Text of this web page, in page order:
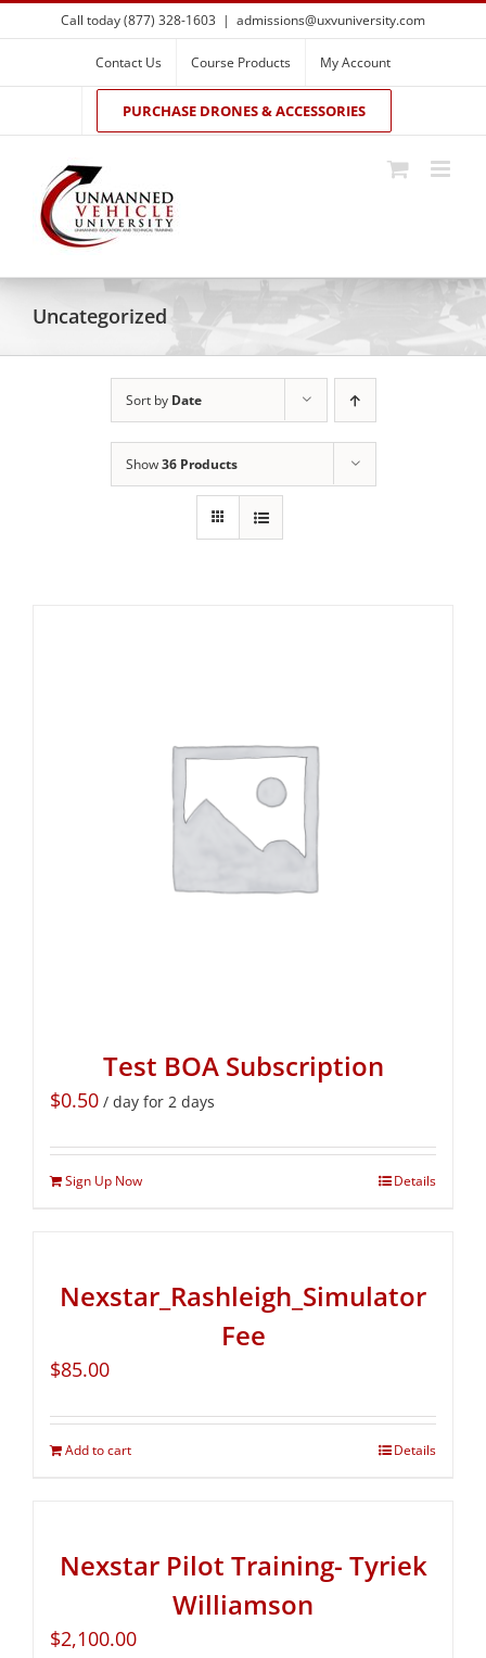
Skip
to
Call today (877) 328-1603 | admissions@uxvuniversity.com
Contact Us Course Products My Account
PURCHASE DRONES & ACCESSORIES
Uncategorized
Sort by Date
Show36 Products
Test BOA Subscription
$0.50 / day for 2 days
Sign Up Now Details
Nexstar_Rashleigh_Simulator
Fee
$85.00
Add to cart Details
Nexstar Pilot Training- Tyriek
Williamson
$2,100.00